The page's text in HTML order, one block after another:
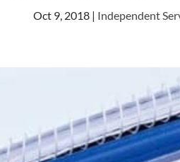
Oct 9, 2018 | Independent